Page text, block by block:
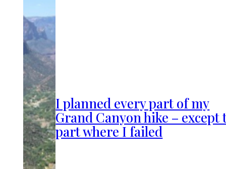
I planned every part of my
Grand Canyon hike – except
part where I failed